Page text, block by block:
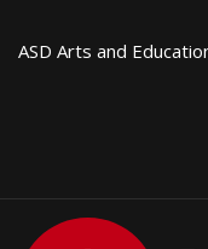
ASD Arts and